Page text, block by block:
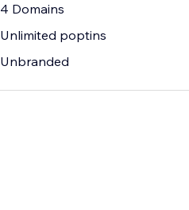
4 Domains
Unlimited poptins
Unbranded